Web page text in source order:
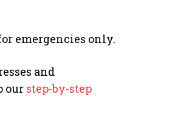
emergencies only.
and
our step-by-step